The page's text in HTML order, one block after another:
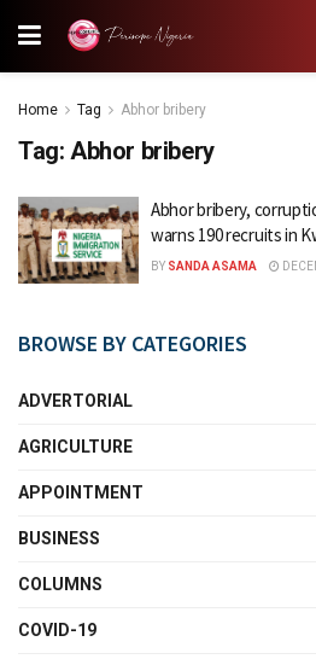
Home Tag Abhor bribery
Tag: Abhor bribery
Abhor bribery,
warns 190 recruits in
BY SANDA ASAMA
BROWSE BY CATEGORIES
ADVERTORIAL
AGRICULTURE
APPOINTMENT
BUSINESS
COLUMNS
COVID-19